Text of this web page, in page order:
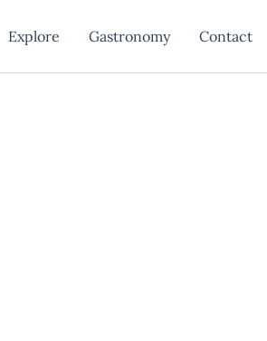
Explore Gastronomy Contact